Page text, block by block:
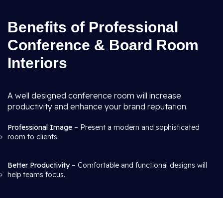
Benefits of Professional
Conference & Board Room
Interiors
A well designed conference room will increase
productivity and enhance your brand reputation.
Professional Image – Present a modern and sophisticated
room to clients.
Better Productivity– Comfortable and functional designs will
help teams focus.